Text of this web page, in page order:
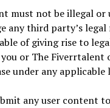
must not be illegal or
any third party’s legal
of giving rise to
or The Fiverrtalent
under any applicable
any user content